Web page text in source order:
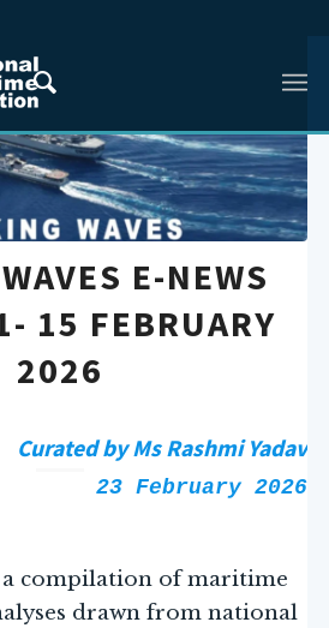
E-NEWS
15 FEBRUARY
2026
Curated by Ms Rashmi Yadav
23 February 2026
a compilation of maritime
drawn from national